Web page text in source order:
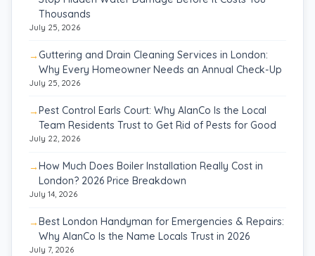
Thousands
July 25, 2026
Guttering and Drain Cleaning Services in London:
Why Every Homeowner Needs an Annual Check-Up
July 25, 2026
Pest Control Earls Court: Why AlanCo Is the Local
Team Residents Trust to Get Rid of Pests for Good
July 22, 2026
How Much Does Boiler Installation Really Cost in
London? 2026 Price Breakdown
July 14, 2026
Best London Handyman for Emergencies & Repairs:
Why AlanCo Is the Name Locals Trust in 2026
July 7, 2026